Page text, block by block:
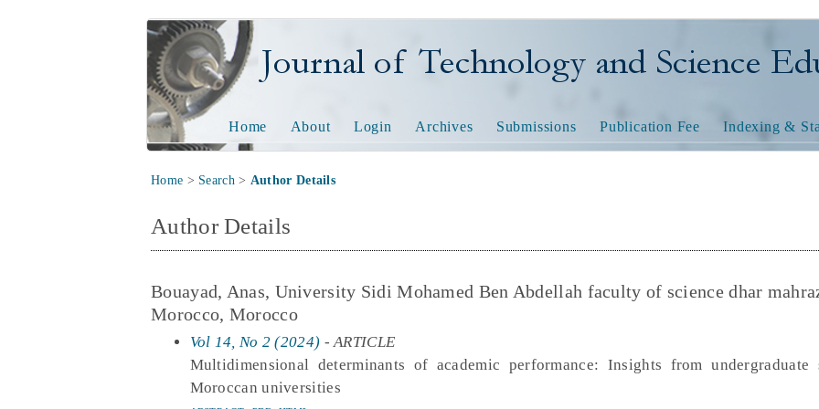
Journal of Technology and Science
Home About Login Archives Submissions Publication Fee Indexing &
Home > Search> Author Details
Author Details
Bouayad, Anas, University Sidi Mohamed Ben Abdellah faculty of science dhar
Morocco, Morocco
Vol 14, No 2 (2024) - ARTICLE
Multidimensional determinants of academic performance: Insights from undergraduate
Moroccan universities